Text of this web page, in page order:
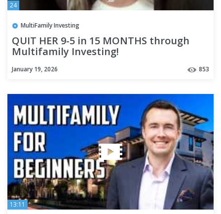
24
MultiFamily Investing
QUIT HER 9-5 in 15 MONTHS through
Multifamily Investing!
January 19, 2026 853
13:11